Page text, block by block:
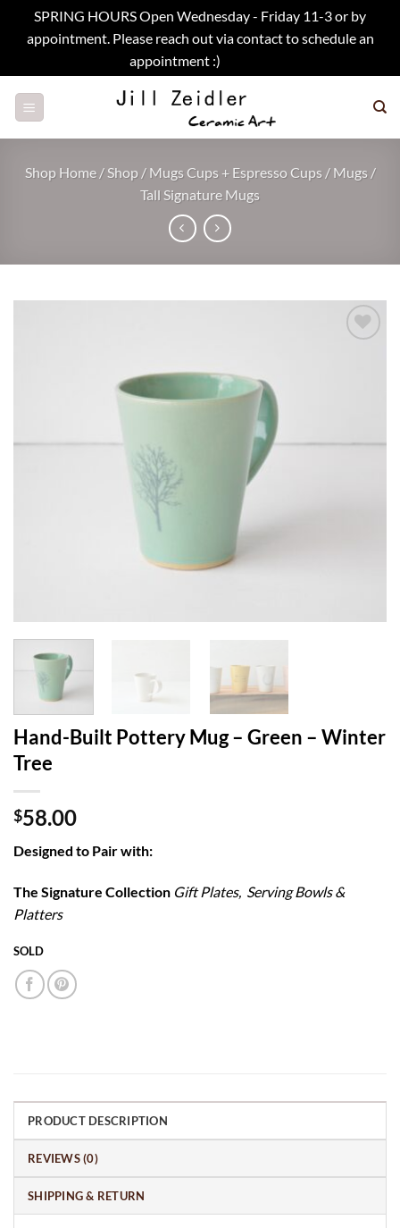
SPRING HOURS Open Wednesday - Friday 11-3 or by
appointment. Please reach out via contact to schedule an
appointment :)
Shop Home /Shop / Mugs Cups + Espresso Cups / Mugs /
Tall Signature Mugs
Hand-Built Pottery Mug – Green – Winter
Tree
$58.00
Designed to Pair with:
The Signature Collection Gift Plates, Serving Bowls &
Platters
SOLD
PRODUCT DESCRIPTION
REVIEWS (0)
SHIPPING & RETURN